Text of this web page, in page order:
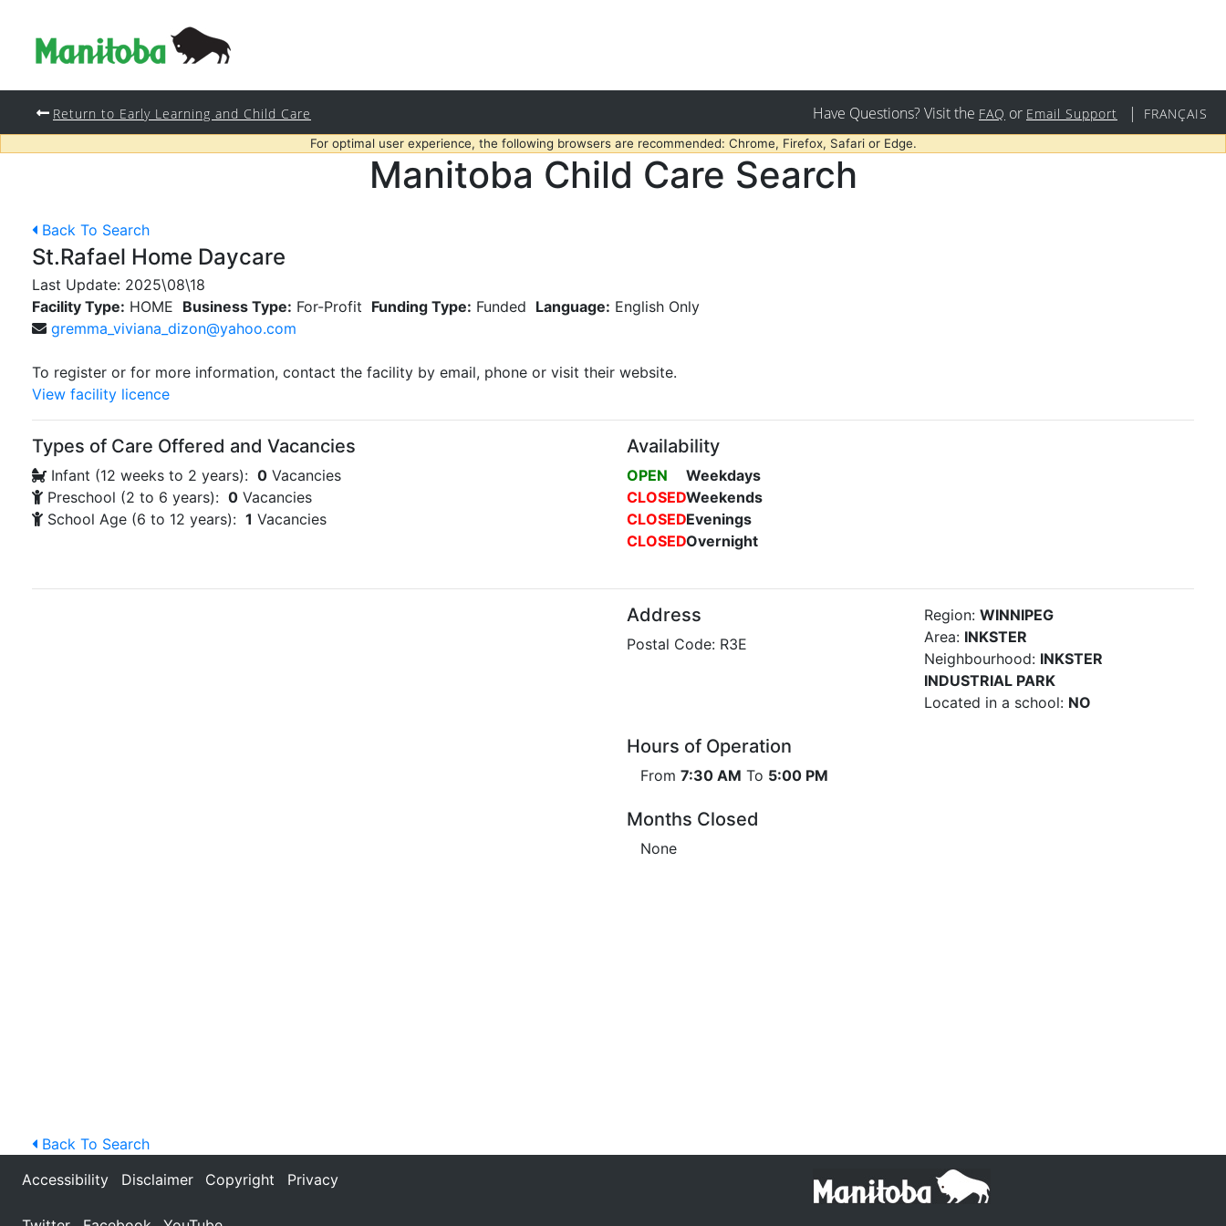
Return to Early Learning and Child Care Have Questions? Visit the FAQ or Email Support | FRANÇAIS
For optimal user experience, the following browsers are recommended: Chrome, Firefox, Safari or Edge.
Manitoba Child Care Search
Back To Search
St.Rafael Home Daycare
Last Update: 2025\08\18
Facility Type: HOME Business Type: For-Profit Funding Type: Funded Language: English Only
gremma_viviana_dizon@yahoo.com
To register or for more information, contact the facility by email, phone or visit their website.
View facility licence
Types of Care Offered and Vacancies
Infant (12 weeks to 2 years): 0 Vacancies
Preschool (2 to 6 years): 0 Vacancies
School Age (6 to 12 years): 1 Vacancies
Availability
OPEN
Weekdays
CLOSEDWeekends
CLOSEDEvenings
CLOSEDOvernight
Address
Postal Code: R3E
Region: WINNIPEG
Area: INKSTER
Neighbourhood: INKSTER
INDUSTRIAL PARK
Located in a school: NO
Hours of Operation
From 7:30 AM To 5:00 PM
Months Closed
None
Back To Search
Accessibility
Disclaimer Copyright Privacy